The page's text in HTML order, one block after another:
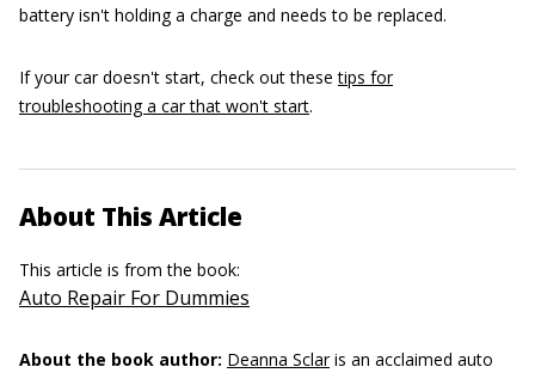
battery isn't holding a charge and needs to be replaced.
If your car doesn't start, check out thesetips for
troubleshooting a car that won't start.
About This Article
This article is from the book:
Auto Repair For Dummies
About the book author: Deanna Sclaris an acclaimed auto